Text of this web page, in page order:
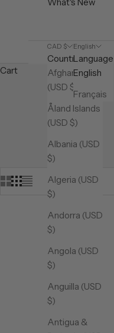
What's New
CAD $
Country
Afghanistan
(USD $)
Åland Islands
(USD $)
Albania (USD
$)
Algeria (USD
$)
Andorra (USD
$)
Angola (USD
$)
Anguilla (USD
$)
Antigua &
English
Language
English
Français
Cart